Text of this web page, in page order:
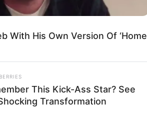
With His Own Version Of ‘Home
This Kick-Ass Star? See
Transformation